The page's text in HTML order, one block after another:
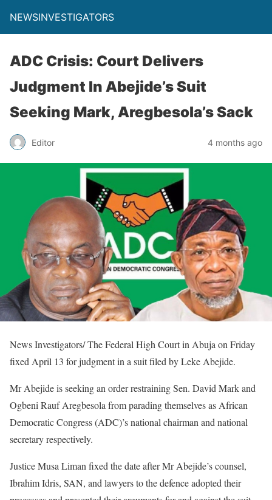
NEWSINVESTIGATORS
ADC Crisis: Court Delivers
Judgment In Abejide’s Suit
Seeking Mark, Aregbesola’s Sack
Editor 4 months ago
News Investigators/ The Federal High Court in Abuja on Friday
fixed April 13 for judgment in a suit filed by Leke Abejide.
Mr Abejide is seeking an order restraining Sen. David Mark and
Ogbeni Rauf Aregbesola from parading themselves as African
Democratic Congress (ADC)’s national chairman and national
secretary respectively.
Justice Musa Liman fixed the date after Mr Abejide’s counsel,
Ibrahim Idris, SAN, and lawyers to the defence adopted their